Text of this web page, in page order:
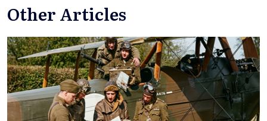
Other Articles